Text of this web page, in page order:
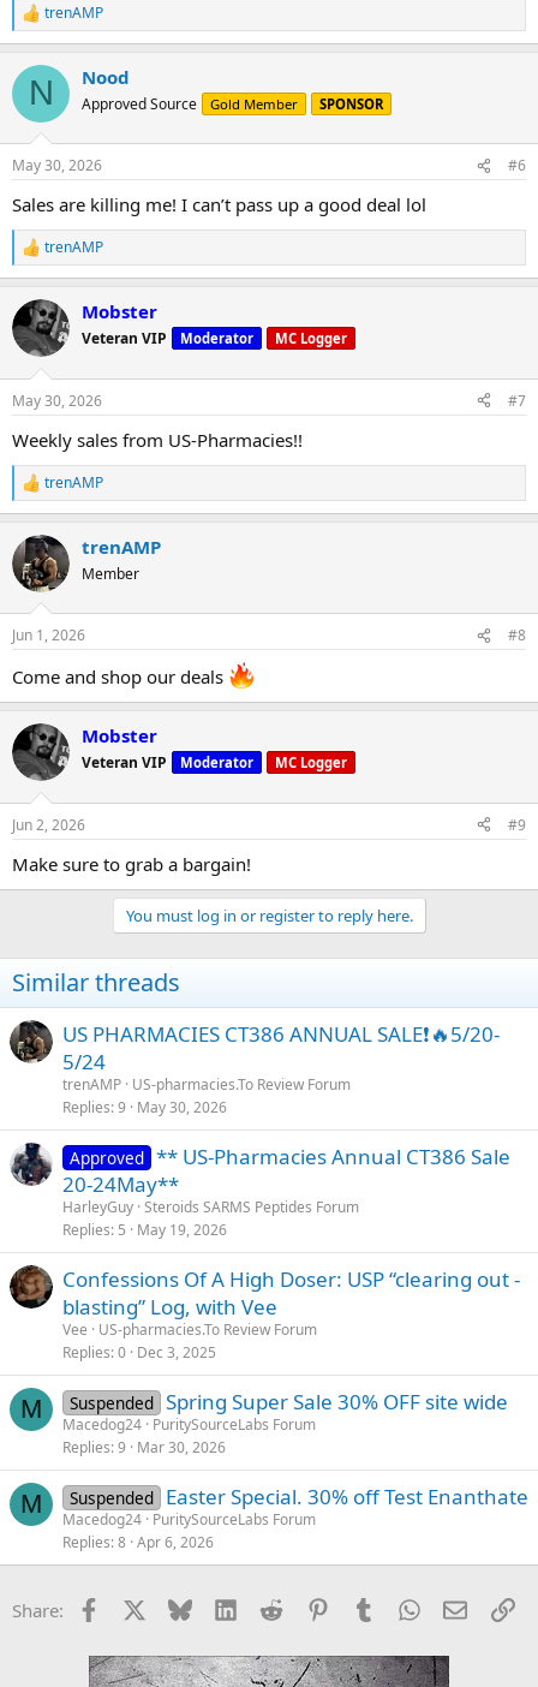
R
e
c
i
s
trenAMP
N Nood
Approved Source Gold Member SPONSOR
May 30, 2026 #6
Sales are killing me! I can’t pass up a good deal lol
R
e
c
t
i
s
trenAMP
Mobster
Veteran VIP Moderator MC Logger
May 30, 2026 #7
Weekly sales from US-Pharmacies!!
R
e
c
t
i
s
trenAMP
trenAMP
Member
Jun 1, 2026 #8
Come and shop our deals
Mobster
Veteran VIP Moderator MC Logger
Jun 2, 2026 #9
Make sure to grab a bargain!
You must log in or register to reply here.
Similar threads
US PHARMACIES CT386 ANNUAL SALE❗🔥5/20-
5/24
trenAMP US-pharmacies.To Review Forum
Replies 9 May 30, 2026
Approved ** US-Pharmacies Annual CT386 Sale
20-24May**
HarleyGuy Steroids SARMS Peptides Forum
Replies 5 May 19, 2026
Confessions Of A High Doser: USP “clearing out -
blasting” Log, with Vee
Vee
US-pharmacies.To Review Forum
Replies 0 Dec 3, 2025
M Suspended Spring Super Sale 30% OFF site wide
Macedog24 PuritySourceLabs Forum
Replies 9 Mar 30, 2026
M Suspended Easter Special. 30% off Test Enanthate
Macedog24 PuritySourceLabs Forum
Replies 8 Apr 6, 2026
Share: Facebook Bluesky LinkedInReddit PinterestTumblrWhatsApp
Email